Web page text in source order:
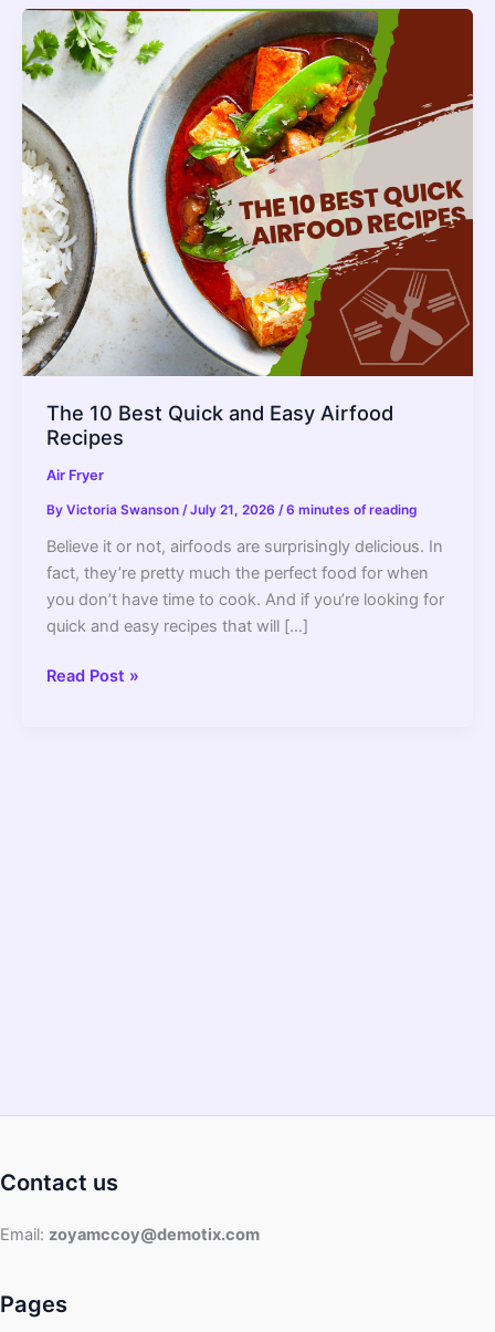
The 10 Best Quick and Easy Airfood
Recipes
Air Fryer
By Victoria Swanson /July 21, 2026 /6 minutes of reading
Believe it or not, airfoods are surprisingly delicious. In
fact, they’re pretty much the perfect food for when
you don’t have time to cook. And if you’re looking for
quick and easy recipes that will […]
The
Read Post »
Contact us
Email: zoyamccoy@demotix.com
Pages